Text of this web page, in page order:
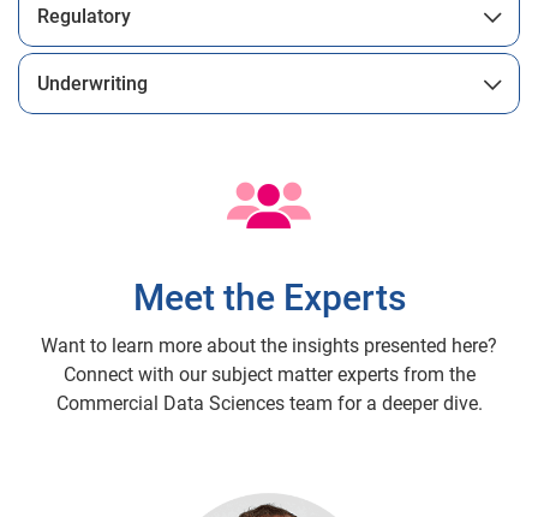
Regulatory
Underwriting
Meet the Experts
Want to learn more about the insights presented here?
Connect with our subject matter experts from the
Commercial Data Sciences team for a deeper dive.